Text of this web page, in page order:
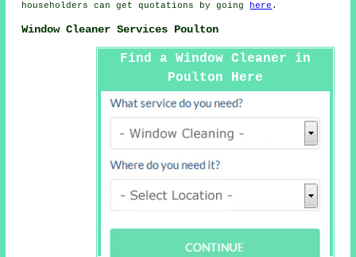
householders can get quotations by going
here .
Window Cleaner Services Poulton
Find a Window Cleaner in
Poulton Here